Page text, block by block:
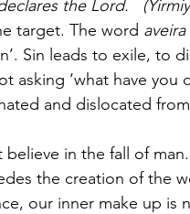
the Lord.
target. The word aveira
Sin leads to exile, to
asking ‘what have you
and dislocated
in the fall of
the creation of the
our inner make up is